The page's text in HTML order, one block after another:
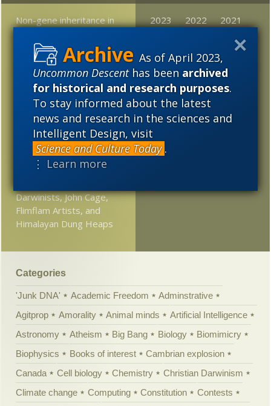
As of April 2023,
Uncommon Descenthas beenarchived
for historical and research purposes.
To stay informed about the latest
news and research in the sciences and
Intelligent Design, visit
Science and Culture Today .
⋮ Learn more
Non-gene inheritance in
Rabbi nails it: Origin of
life theory is a demolition
derby
Scientism = junk science
in the courtroom
Evolutionary biologist:
Space babies will be
more alien than human
Darwinists, John Cage,
Flimflam Artists, and
Himalayan Dung Heaps
2023 2022
2021
2018
2017
2016
2015
2014
2013
2012
2011
2010
2009
2008
Categories
'Junk DNA' Academic Freedom
Adminstrative
Agitprop
Amorality Animal minds
Artificial Intelligence
Astronomy
Atheism Big Bang Biology
Biomimicry
Biophysics
Books of interest
Cambrian explosion
Canada
Cell biology Chemistry
Christian Darwinism
Climate change
Computing Constitution
Contests